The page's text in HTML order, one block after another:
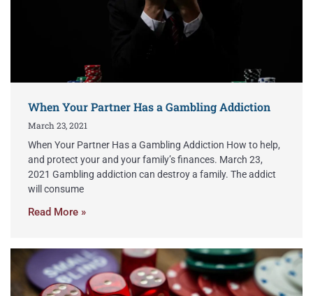
When Your Partner Has a Gambling Addiction
March 23, 2021
When Your Partner Has a Gambling Addiction How to help,
and protect your and your family’s finances. March 23,
2021 Gambling addiction can destroy a family. The addict
will consume
Read More »